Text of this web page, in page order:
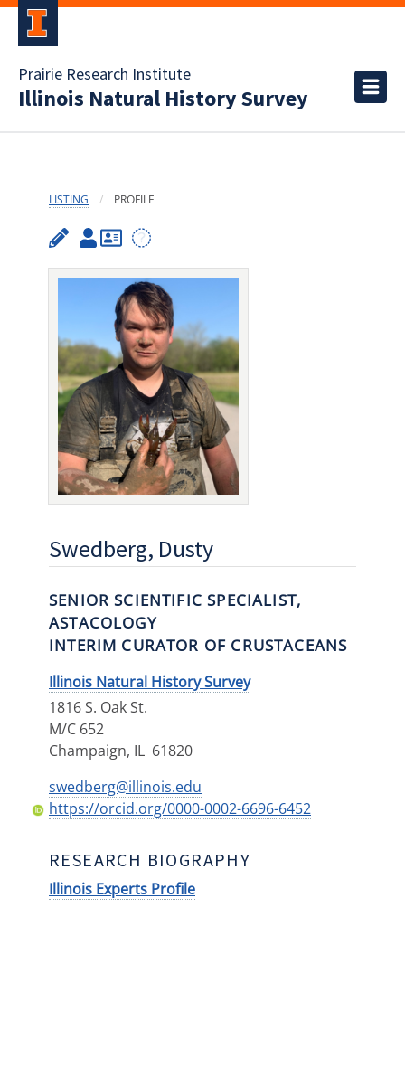
Prairie Research Institute
Illinois Natural History Survey
LISTING PROFILE
Swedberg, Dusty
SENIOR SCIENTIFIC SPECIALIST,
ASTACOLOGY
INTERIM CURATOR OF CRUSTACEANS
Illinois Natural History Survey
1816 S. Oak St.
M/C 652
Champaign, IL 61820
swedberg@illinois.edu
https://orcid.org/0000-0002-6696-6452
RESEARCH BIOGRAPHY
Illinois Experts Profile